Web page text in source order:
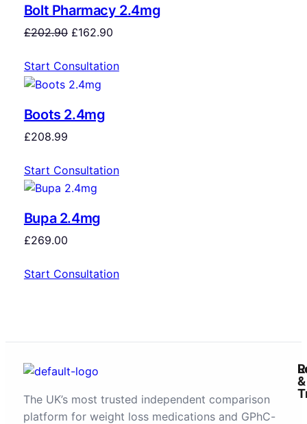
Bolt Pharmacy 2.4mg
£202.90 £162.90
Start Consultation
Boots 2.4mg
£208.99
Start Consultation
Bupa 2.4mg
£269.00
Start Consultation
The UK’s most trusted independent comparison
platform for weight loss medications and GPhC-
&